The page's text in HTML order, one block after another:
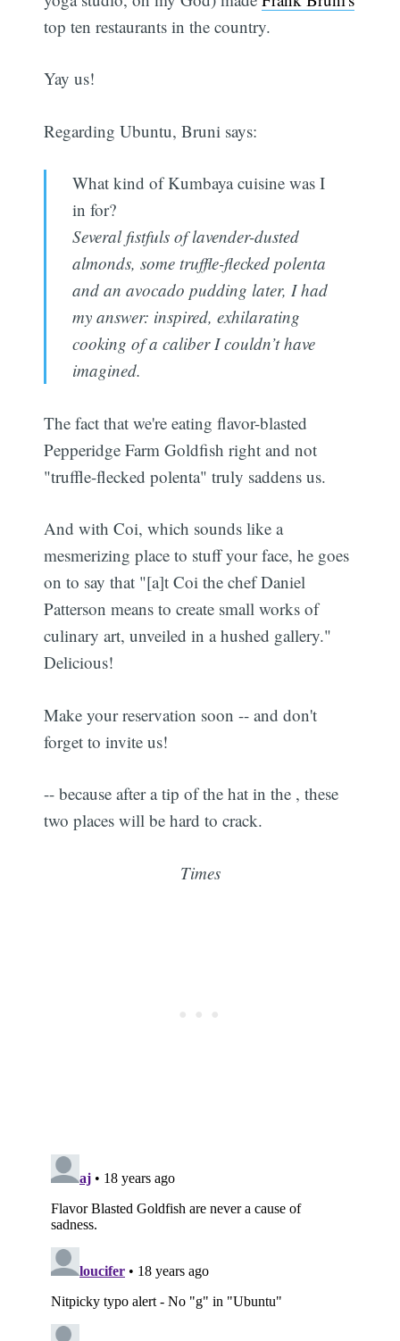
top ten restaurants in the country.
Yay us!
Regarding Ubuntu, Bruni says:
What kind of Kumbaya cuisine was I
in for?
Several fistfuls of lavender-dusted
almonds, some truffle-flecked polenta
and an avocado pudding later, I had
my answer: inspired, exhilarating
cooking of a caliber I couldn’t have
imagined.
The fact that we're eating flavor-blasted
Pepperidge Farm Goldfish right and not
"truffle-flecked polenta" truly saddens us.
And with Coi, which sounds like a
mesmerizing place to stuff your face, he goes
on to say that "[a]t Coi the chef Daniel
Patterson means to create small works of
culinary art, unveiled in a hushed gallery."
Delicious!
Make your reservation soon -- and don't
forget to invite us!
-- because after a tip of the hat in the , these
two places will be hard to crack.
Times